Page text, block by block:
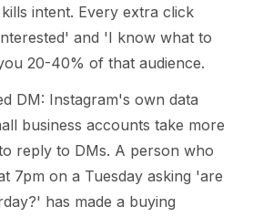
intent. Every extra click
and 'I know what to
20-40% of that audience.
DM: Instagram's own data
business accounts take more
reply to DMs. A person who
7pm on a Tuesday asking 'are
has made a buying